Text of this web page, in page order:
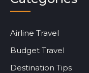
Airline Travel
Budget Travel
Destination Tips